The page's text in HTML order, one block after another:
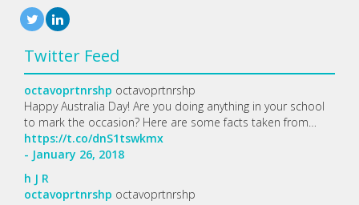
Twitter Feed
octavoprtnrshp octavoprtnrshp
Happy Australia Day! Are you doing anything in your school
to mark the occasion? Here are some facts taken from…
https://t.co/dnS1tswkmx
- January 26, 2018
h J R
octavoprtnrshp octavoprtnrshp